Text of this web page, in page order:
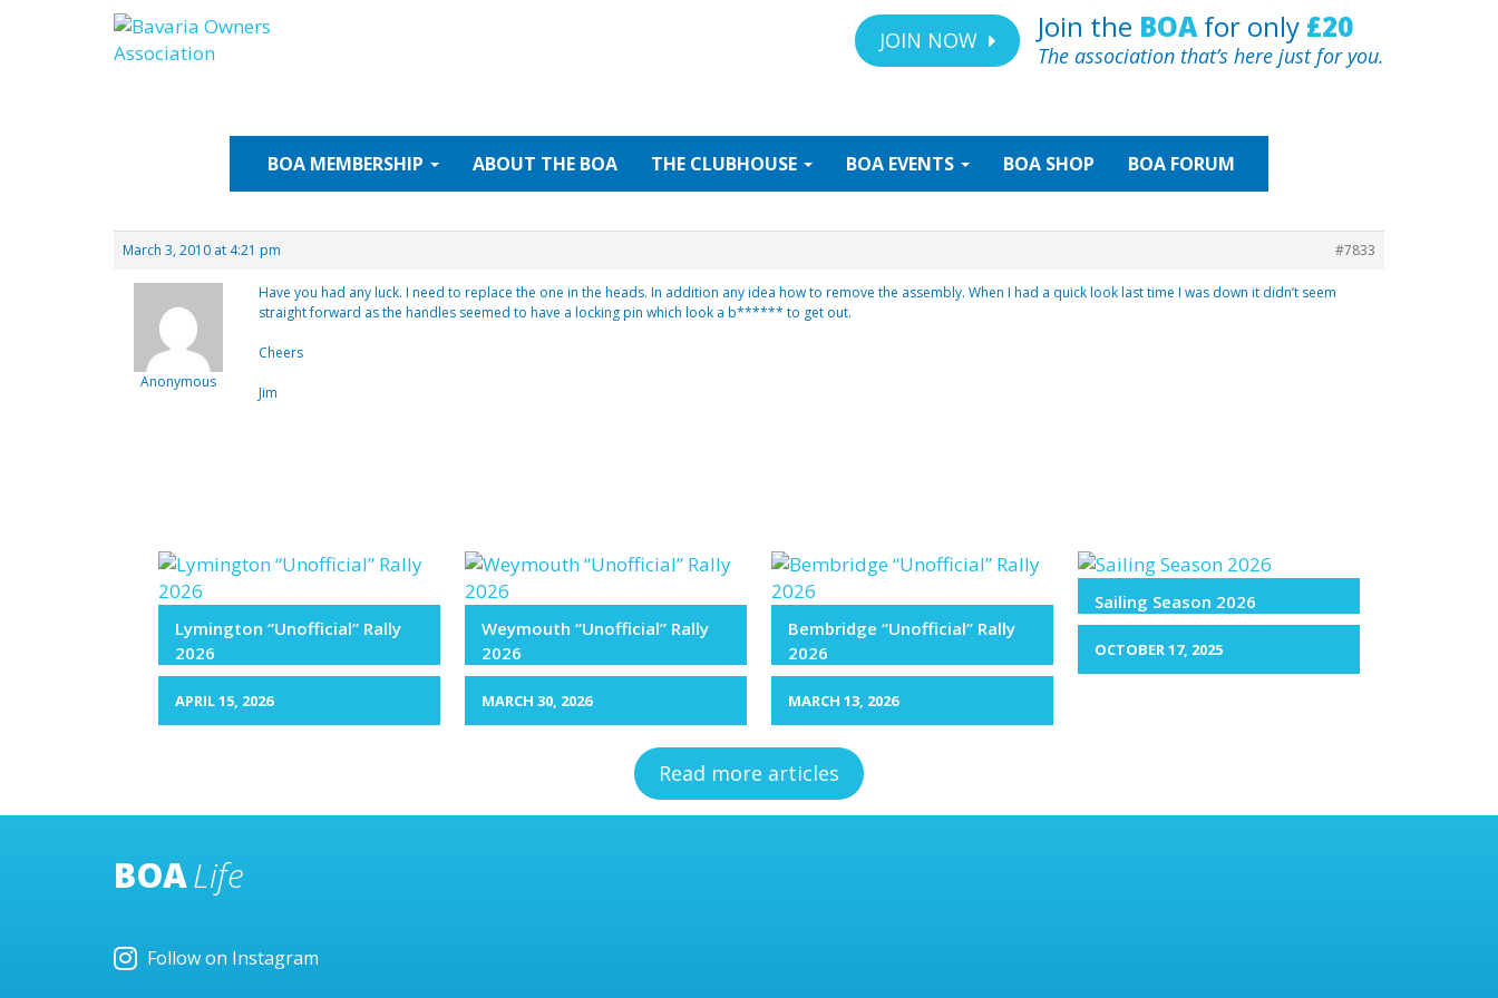
Skip
to
content
JOIN NOW Join the BOAfor only £20
The association that’s here just for you.
BOA MEMBERSHIP ABOUT THE BOA THE CLUBHOUSE BOA EVENTS BOA SHOP BOA FORUM
March 3, 2010 at 4:21 pm #7833
Anonymous
Have you had any luck. I need to replace the one in the heads. In addition any idea how to remove the assembly. When I had a quick look last time I was down it didn’t seem
straight forward as the handles seemed to have a locking pin which look a b****** to get out.
Cheers
Jim
Lymington “Unofficial” Rally
2026
APRIL 15, 2026
Weymouth “Unofficial” Rally
2026
MARCH 30, 2026
Bembridge “Unofficial” Rally
2026
MARCH 13, 2026
Sailing Season 2026
OCTOBER 17, 2025
Read more articles
BOALife
Follow on Instagram